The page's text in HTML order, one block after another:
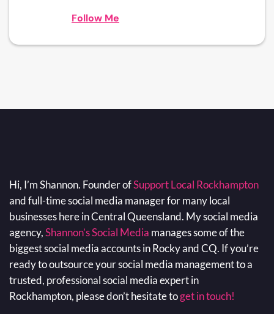
Follow Me
Hi, I’m Shannon. Founder ofSupport Local Rockhampton
and full-time social media manager for many local
businesses here in Central Queensland. My social media
agency,Shannon’s Social Media manages some of the
biggest social media accounts in Rocky and CQ. If you’re
ready to outsource your social media management to a
trusted, professional social media expert in
Rockhampton, please don’t hesitate toget in touch!